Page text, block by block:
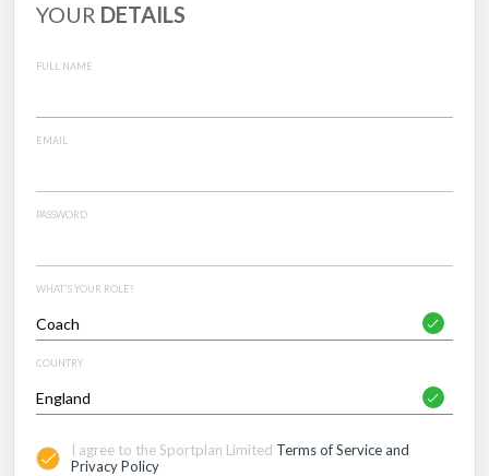
YOUR DETAILS
FULL NAME
EMAIL
PASSWORD
WHAT'S YOUR ROLE?
COUNTRY
I agree to the Sportplan Limited Terms of Service and
Privacy Policy